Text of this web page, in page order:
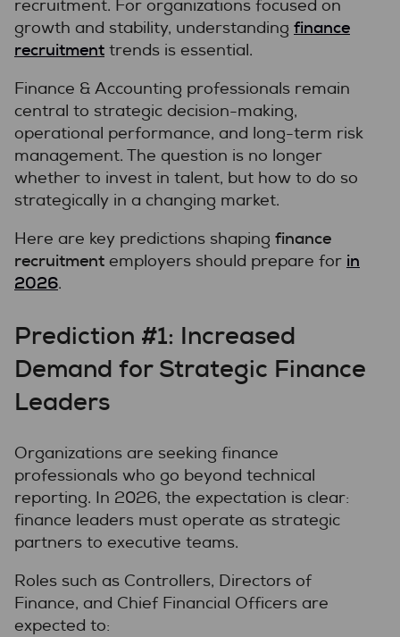
recruitment. For organizations focused on
growth and stability, understanding finance
recruitment trends is essential.
Finance & Accounting professionals remain
central to strategic decision-making,
operational performance, and long-term risk
management. The question is no longer
whether to invest in talent, but how to do so
strategically in a changing market.
Here are key predictions shaping finance
recruitment employers should prepare for in
2026.
Prediction #1: Increased
Demand for Strategic Finance
Leaders
Organizations are seeking finance
professionals who go beyond technical
reporting. In 2026, the expectation is clear:
finance leaders must operate as strategic
partners to executive teams.
Roles such as Controllers, Directors of
Finance, and Chief Financial Officers are
expected to: